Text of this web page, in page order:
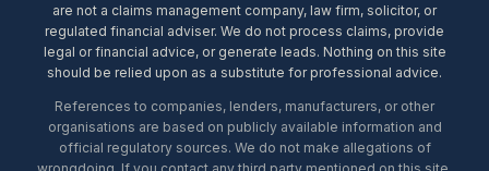
are not a claims management company, law firm, solicitor, or
regulated financial adviser. We do not process claims, provide
legal or financial advice, or generate leads. Nothing on this site
should be relied upon as a substitute for professional advice.
References to companies, lenders, manufacturers, or other
organisations are based on publicly available information and
official regulatory sources. We do not make allegations of